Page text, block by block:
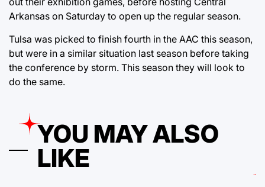
Arkansas on Saturday to open up the regular season.
Tulsa was picked to finish fourth in the AAC this season,
but were in a similar situation last season before taking
the conference by storm. This season they will look to
do the same.
YOU MAY ALSO
LIKE